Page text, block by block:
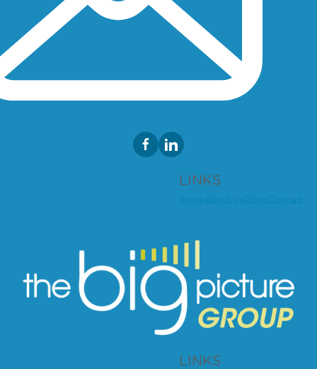
LINKS
HomeAbout usBlogsContact
LINKS